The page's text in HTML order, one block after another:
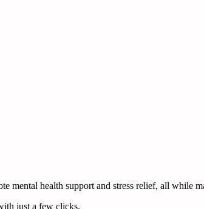
mental health support and stress relief, all while
just a few clicks.